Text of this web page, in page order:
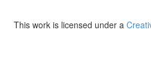
This work is licensed under a